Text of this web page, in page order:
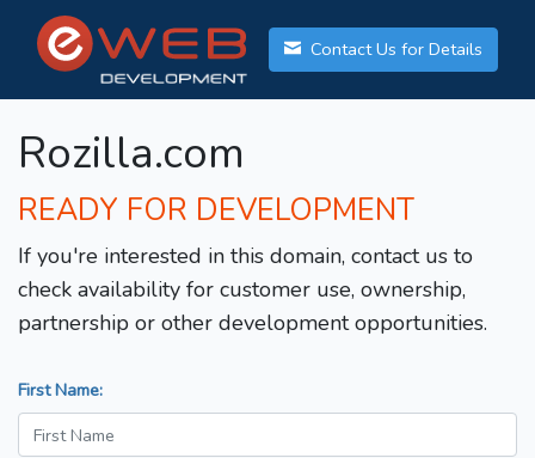
Contact Us for Details
Rozilla.com
READY FOR DEVELOPMENT
If you're interested in this domain, contact us to
check availability for customer use, ownership,
partnership or other development opportunities.
First Name: